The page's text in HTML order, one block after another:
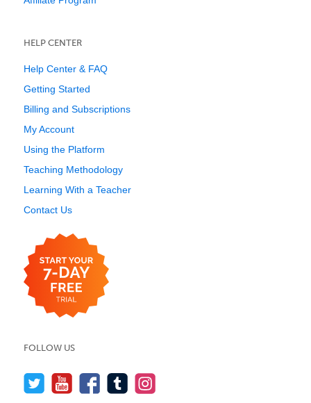
HELP CENTER
Help Center & FAQ
Getting Started
Billing and Subscriptions
My Account
Using the Platform
Teaching Methodology
Learning With a Teacher
Contact Us
FOLLOW US